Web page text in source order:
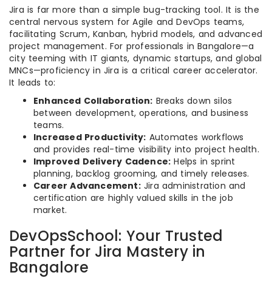
Jira is far more than a simple bug-tracking tool. It is the
central nervous system for Agile and DevOps teams,
facilitating Scrum, Kanban, hybrid models, and advanced
project management. For professionals in Bangalore—a
city teeming with IT giants, dynamic startups, and global
MNCs—proficiency in Jira is a critical career accelerator.
It leads to:
Enhanced Collaboration: Breaks down silos
between development, operations, and business
teams.
Increased Productivity: Automates workflows
and provides real-time visibility into project health.
Improved Delivery Cadence: Helps in sprint
planning, backlog grooming, and timely releases.
Career Advancement:Jira administration and
certification are highly valued skills in the job
market.
DevOpsSchool: Your Trusted
Partner for Jira Mastery in
Bangalore